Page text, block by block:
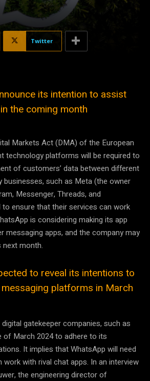
Twitter
its intention to assist
the coming month
Markets Act (DMA) of the European
technology platforms will be required to
of customers’ data between different
businesses, such as Meta (the owner
Messenger, Threads, and
to ensure that their services can work
is considering making its app
messaging apps, and the company may
month.
to reveal its intentions to
platforms in March
gatekeeper companies, such as
of March 2024 to adhere to its
It implies that WhatsApp will need
with rival chat apps. In an interview
the engineering director of